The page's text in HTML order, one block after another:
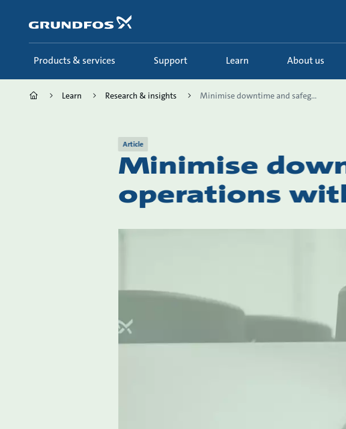
content
Products & services Support Learn About us
Learn Research & insights Minimise downtime and safeg...
Article
Minimise
operations